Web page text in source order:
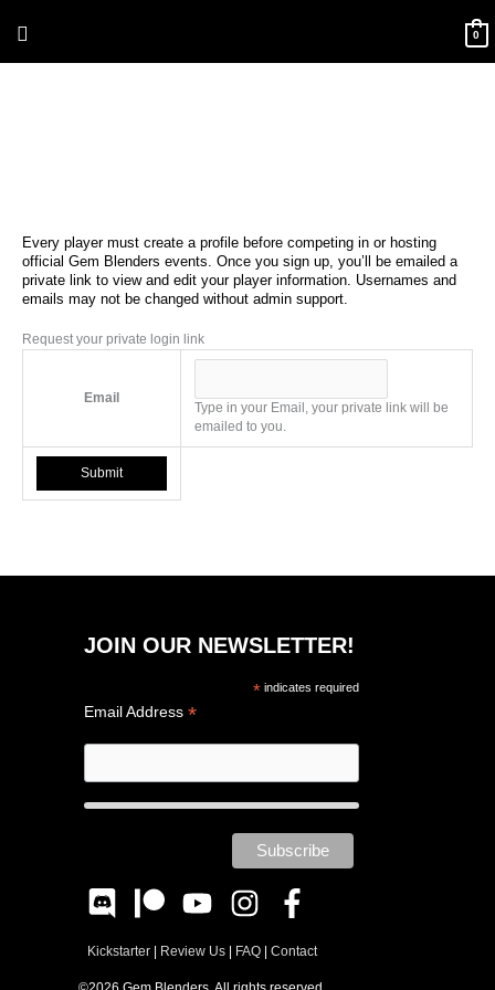
content
0
Every player must create a profile before competing in or hosting
official Gem Blenders events. Once you sign up, you’ll be emailed a
private link to view and edit your player information. Usernames and
emails may not be changed without admin support.
Request your private login link
Email
Type in your Email, your private link will be
emailed to you.
JOIN OUR NEWSLETTER!
* indicates required
Email Address *
Kickstarter| Review Us| FAQ| Contact